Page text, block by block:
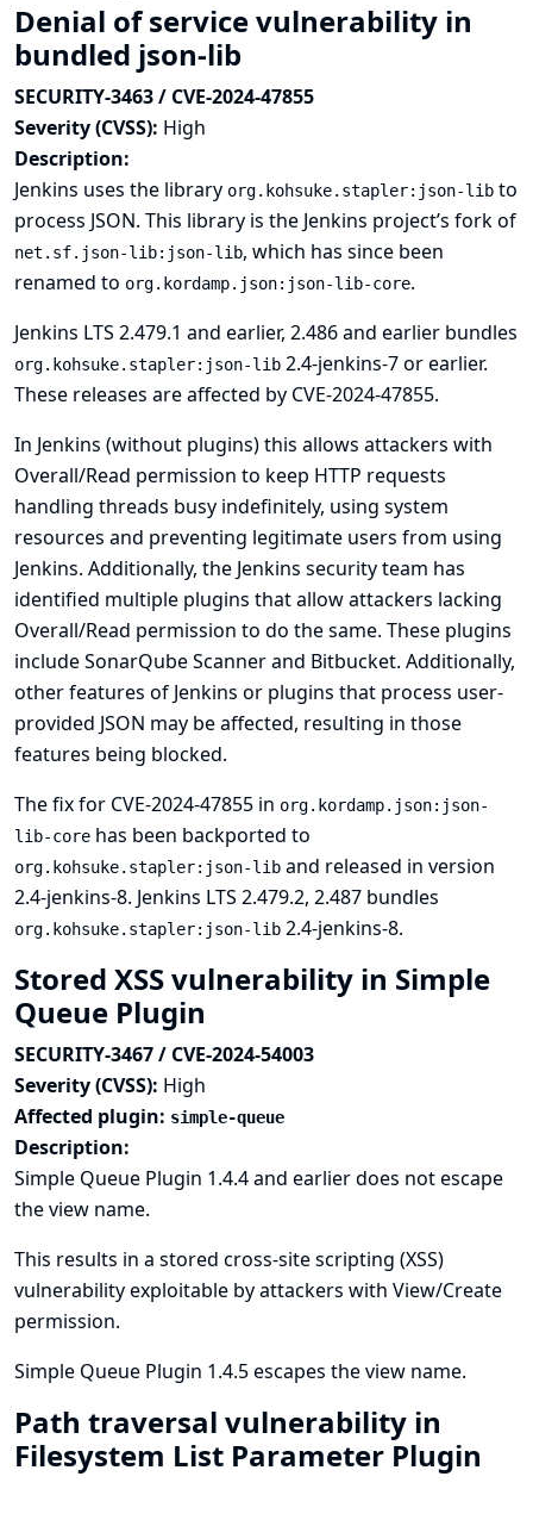
Denial of service vulnerability in
bundled json-lib
SECURITY-3463 / CVE-2024-47855
Severity (CVSS): High
Description:
Jenkins uses the library org.kohsuke.stapler:json-lib to
process JSON. This library is the Jenkins project’s fork of
net.sf.json-lib:json-lib, which has since been
renamed to org.kordamp.json:json-lib-core.
Jenkins LTS 2.479.1 and earlier, 2.486 and earlier bundles
org.kohsuke.stapler:json-lib 2.4-jenkins-7 or earlier.
These releases are affected by CVE-2024-47855.
In Jenkins (without plugins) this allows attackers with
Overall/Read permission to keep HTTP requests
handling threads busy indefinitely, using system
resources and preventing legitimate users from using
Jenkins. Additionally, the Jenkins security team has
identified multiple plugins that allow attackers lacking
Overall/Read permission to do the same. These plugins
includeSonarQube Scannerand Bitbucket. Additionally,
other features of Jenkins or plugins that process user-
provided JSON may be affected, resulting in those
features being blocked.
The fix for CVE-2024-47855 in org.kordamp.json:json-
lib-core has been backported to
org.kohsuke.stapler:json-lib and released in version
2.4-jenkins-8. Jenkins LTS 2.479.2, 2.487 bundles
org.kohsuke.stapler:json-lib 2.4-jenkins-8.
Stored XSS vulnerability in Simple
Queue Plugin
SECURITY-3467 / CVE-2024-54003
Severity (CVSS): High
Affected plugin: simple-queue
Description:
Simple Queue Plugin 1.4.4 and earlier does not escape
the view name.
This results in a stored cross-site scripting (XSS)
vulnerability exploitable by attackers with View/Create
permission.
Simple Queue Plugin 1.4.5 escapes the view name.
Path traversal vulnerability in
Filesystem List Parameter Plugin